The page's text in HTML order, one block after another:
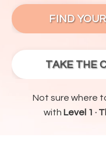
FIND
TAKE THE
Not sure where
with Level 1 ·